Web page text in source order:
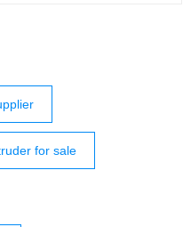
Learn
for sale